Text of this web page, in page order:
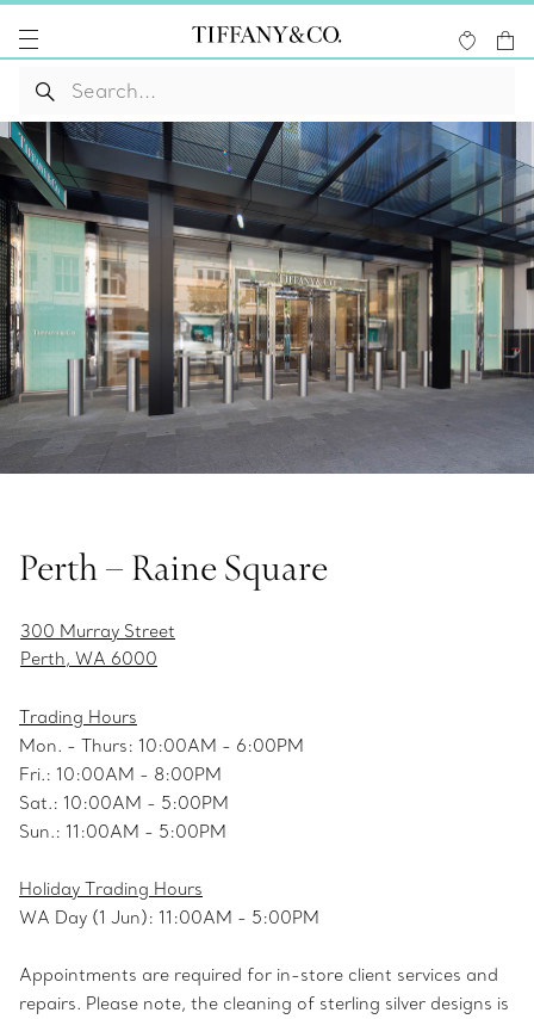
Perth – Raine Square
300 Murray Street
Perth, WA 6000
Trading Hours
Mon. - Thurs: 10:00AM - 6:00PM
Fri.: 10:00AM - 8:00PM
Sat.: 10:00AM - 5:00PM
Sun.: 11:00AM - 5:00PM
Holiday Trading Hours
WA Day (1 Jun): 11:00AM - 5:00PM
Appointments are required for in-store client services and
repairs. Please note, the cleaning of sterling silver designs is